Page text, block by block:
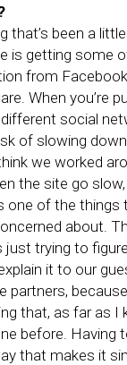
that’s been a
is getting some
from
When you’re
social
of slowing
we worked
the site go
one of the things
about.
just trying to
it to our
partners,
that, as far as I
before. Having
that makes it